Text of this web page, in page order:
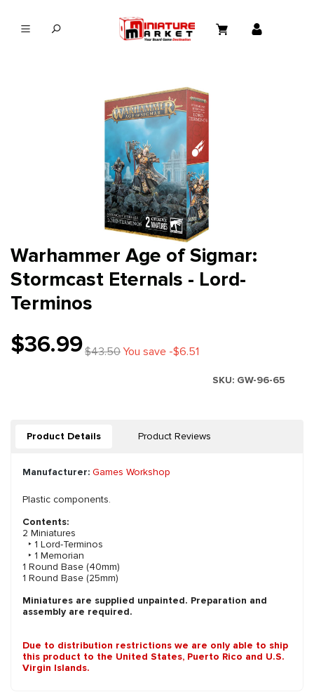
Warhammer Age of Sigmar:
Stormcast Eternals - Lord-
Terminos
$36.99$43.50You save -$6.51
SKU: GW-96-65
Product Details Product Reviews
Manufacturer: Games Workshop
Plastic components.
Contents:
2 Miniatures
‣ 1 Lord-Terminos
‣ 1 Memorian
1 Round Base (40mm)
1 Round Base (25mm)
Miniatures are supplied unpainted. Preparation and
assembly are required.
Due to distribution restrictions we are only able to ship
this product to the United States, Puerto Rico and U.S.
Virgin Islands.